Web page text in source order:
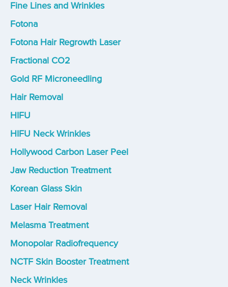
Fine Lines and Wrinkles
Fotona
Fotona Hair Regrowth Laser
Fractional CO2
Gold RF Microneedling
Hair Removal
HIFU
HIFU Neck Wrinkles
Hollywood Carbon Laser Peel
Jaw Reduction Treatment
Korean Glass Skin
Laser Hair Removal
Melasma Treatment
Monopolar Radiofrequency
NCTF Skin Booster Treatment
Neck Wrinkles